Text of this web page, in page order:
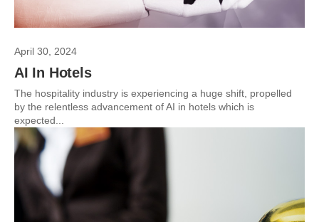
April 30, 2024
AI In Hotels
The hospitality industry is experiencing a huge shift, propelled
by the relentless advancement of AI in hotels which is
expected...